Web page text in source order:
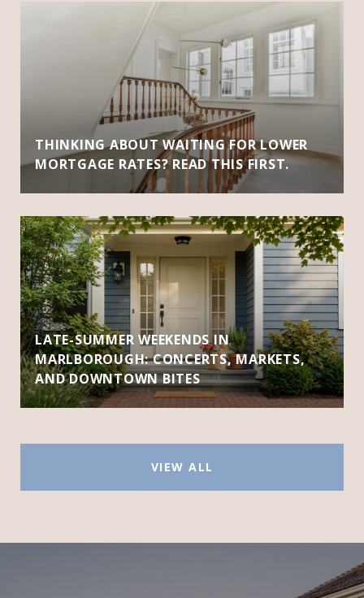
THINKING ABOUT WAITING FOR LOWER
MORTGAGE RATES? READ THIS FIRST.
LATE-SUMMER WEEKENDS IN
MARLBOROUGH: CONCERTS, MARKETS,
AND DOWNTOWN BITES
VIEW ALL